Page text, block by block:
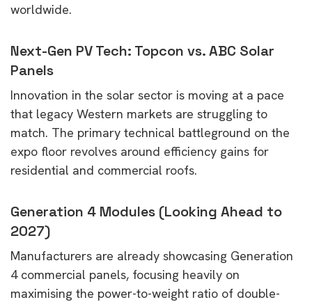
worldwide.
Next-Gen PV Tech: Topcon vs. ABC Solar
Panels
Innovation in the solar sector is moving at a pace
that legacy Western markets are struggling to
match. The primary technical battleground on the
expo floor revolves around efficiency gains for
residential and commercial roofs.
Generation 4 Modules (Looking Ahead to
2027)
Manufacturers are already showcasing Generation
4 commercial panels, focusing heavily on
maximising the power-to-weight ratio of double-